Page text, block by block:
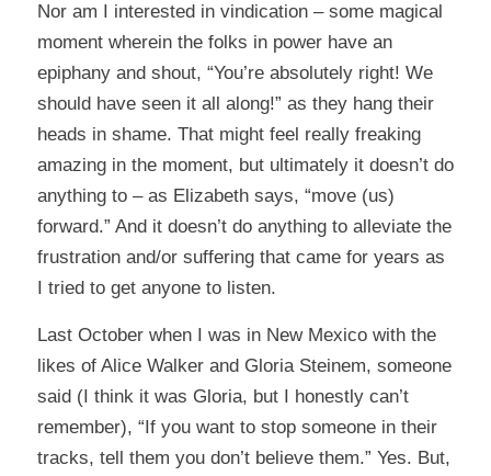
Nor am I interested in vindication – some magical
moment wherein the folks in power have an
epiphany and shout, “You’re absolutely right! We
should have seen it all along!” as they hang their
heads in shame. That might feel really freaking
amazing in the moment, but ultimately it doesn’t do
anything to – as Elizabeth says, “move (us)
forward.” And it doesn’t do anything to alleviate the
frustration and/or suffering that came for years as
I tried to get anyone to listen.
Last October when I was in New Mexico with the
likes of Alice Walker and Gloria Steinem, someone
said (I think it was Gloria, but I honestly can’t
remember), “If you want to stop someone in their
tracks, tell them you don’t believe them.” Yes. But,